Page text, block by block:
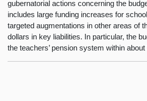
gubernatorial actions concerning the
includes large funding increases for
targeted augmentations in other areas of
dollars in key liabilities. In particular, the
the teachers’ pension system within